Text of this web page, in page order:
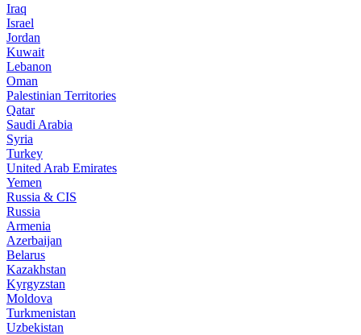
Iraq
Israel
Jordan
Kuwait
Lebanon
Oman
Palestinian Territories
Qatar
Saudi Arabia
Syria
Turkey
United Arab Emirates
Yemen
Russia & CIS
Russia
Armenia
Azerbaijan
Belarus
Kazakhstan
Kyrgyzstan
Moldova
Turkmenistan
Uzbekistan